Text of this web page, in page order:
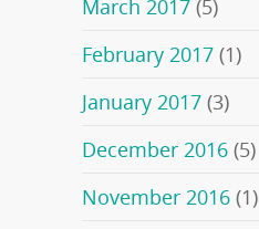
March 2017 (5)
February 2017 (1)
January 2017 (3)
December 2016 (5)
November 2016 (1)